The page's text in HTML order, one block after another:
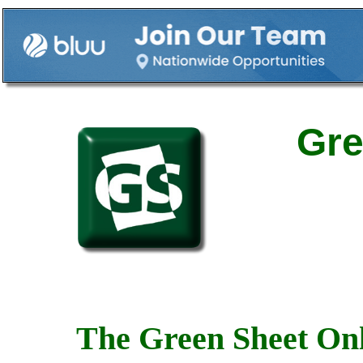
The Green Sheet